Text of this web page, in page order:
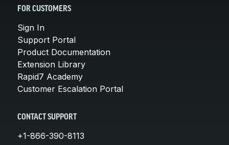
FOR CUSTOMERS
Sign In
Support Portal
Product Documentation
Extension Library
Rapid7 Academy
Customer Escalation Portal
CONTACT SUPPORT
+1-866-390-8113